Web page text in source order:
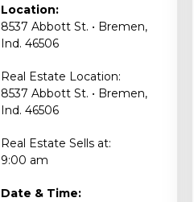
Location:
8537 Abbott St. • Bremen,
Ind. 46506
Real Estate Location:
8537 Abbott St. • Bremen,
Ind. 46506
Real Estate Sells at:
9:00 am
Date & Time: